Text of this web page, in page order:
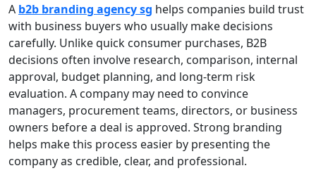
A b2b branding agency sg helps companies build trust
with business buyers who usually make decisions
carefully. Unlike quick consumer purchases, B2B
decisions often involve research, comparison, internal
approval, budget planning, and long-term risk
evaluation. A company may need to convince
managers, procurement teams, directors, or business
owners before a deal is approved. Strong branding
helps make this process easier by presenting the
company as credible, clear, and professional.